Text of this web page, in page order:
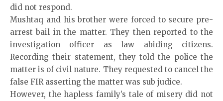
did not respond.
Mushtaq and his brother were forced to secure pre-
arrest bail in the matter. They then reported to the
investigation officer as law abiding citizens.
Recording their statement, they told the police the
matter is of civil nature. They requested to cancel the
false FIR asserting the matter was sub judice.
However, the hapless family’s tale of misery did not